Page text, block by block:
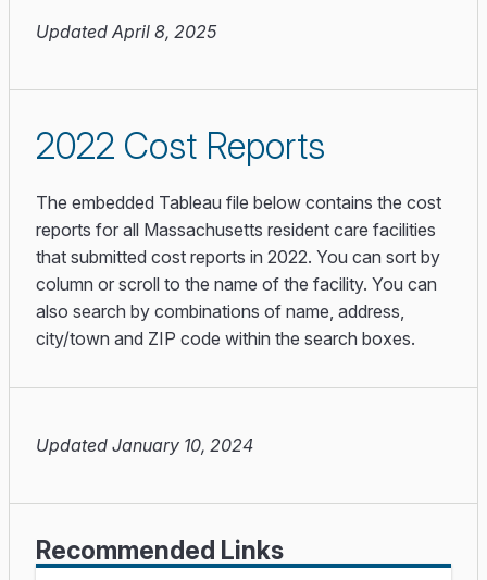
Updated April 8, 2025
2022 Cost Reports
The embedded Tableau file below contains the cost
reports for all Massachusetts resident care facilities
that submitted cost reports in 2022. You can sort by
column or scroll to the name of the facility. You can
also search by combinations of name, address,
city/town and ZIP code within the search boxes.
Updated January 10, 2024
Recommended Links